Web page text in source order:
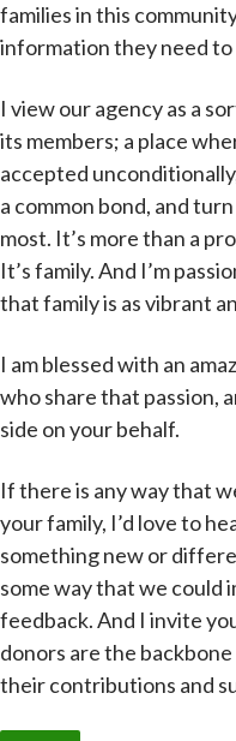
families in this
information they need
I view our agency as a
its members; a place
accepted
a common bond, and
most. It’s more than a
It’s family. And I’m
that family is as vibrant
I am blessed with an
who share that passion,
side on your behalf.
If there is any way that
your family, I’d love to
something new or
some way that we could
feedback. And I invite
donors are the
their contributions and